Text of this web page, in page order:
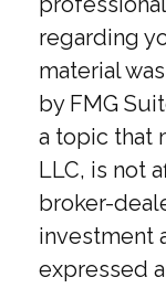
regarding
material
by FMG
a topic that
LLC, is not
broker-
investment
expressed